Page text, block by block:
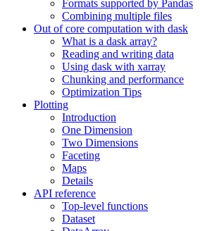
Formats supported by Pandas
Combining multiple files
Out of core computation with dask
What is a dask array?
Reading and writing data
Using dask with xarray
Chunking and performance
Optimization Tips
Plotting
Introduction
One Dimension
Two Dimensions
Faceting
Maps
Details
API reference
Top-level functions
Dataset